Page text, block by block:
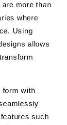
more than
where
Using
allows
form with
such